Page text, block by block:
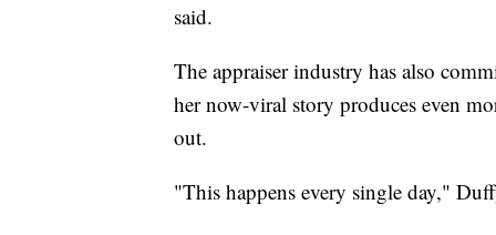
said.
The appraiser industry has also
her now-viral story produces even
out.
"This happens every single day,"